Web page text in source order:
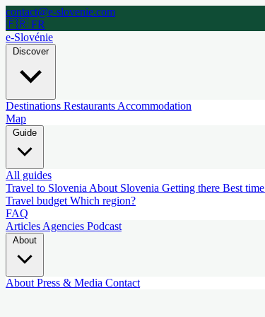
contact@e-slovenie.com
🇫🇷 FR
e-Slovénie
Discover
Destinations Restaurants Accommodation
Map
All guides
Travel to Slovenia About Slovenia Getting there Best
Travel budget Which region?
FAQ
Articles Agencies Podcast
About Press & Media Contact